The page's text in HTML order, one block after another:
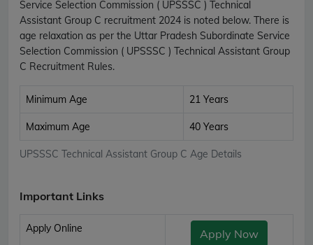
Service Selection Commission ( UPSSSC ) Technical
Assistant Group C recruitment 2024 is noted below. There is
age relaxation as per the Uttar Pradesh Subordinate Service
Selection Commission ( UPSSSC ) Technical Assistant Group
C Recruitment Rules.
UPSSSC Technical Assistant Group C Age Details
Minimum Age 21 Years
Maximum Age 40 Years
Important Links
Apply Online Apply Now